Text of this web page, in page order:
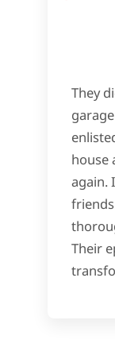
They
house
again.
Their